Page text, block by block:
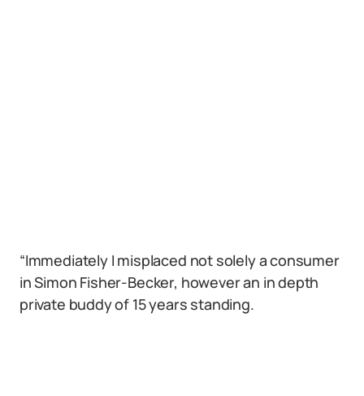
“Immediately I misplaced not solely a consumer
in Simon Fisher-Becker, however an in depth
private buddy of 15 years standing.